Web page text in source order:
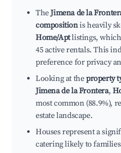
TheJimena de la
compositionis heavily
Home/Aptlistings, which
45 active rentals. This
preference for privacy
Looking at theproperty
Jimena de la Frontera,
most common (88.9%),
estate landscape.
Houses represent a
catering likely to